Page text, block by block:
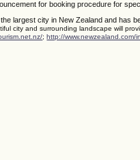
for booking procedure for
largest city in New Zealand and has
city and surrounding landscape will
;http://www.newzealand.com/